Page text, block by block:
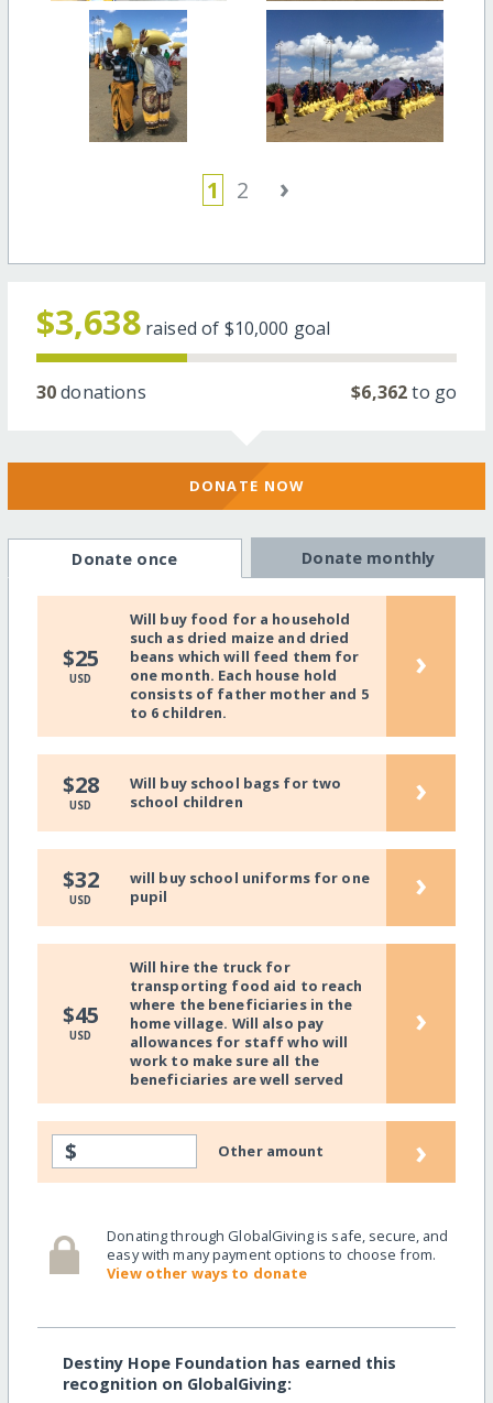
1 2 ›
$3,638 raised of $10,000 goal
30donations $6,362to go
DONATE NOW
Donate once Donate monthly
$25
USD
Will buy food for a household
such as dried maize and dried
beans which will feed them for
one month. Each house hold
consists of father mother and 5
to 6 children.
›
$28
USD
Will buy school bags for two
school children
›
$32
USD
will buy school uniforms for one
pupil
›
$45
USD
Will hire the truck for
transporting food aid to reach
where the beneficiaries in the
home village. Will also pay
allowances for staff who will
work to make sure all the
beneficiaries are well served
›
$ Other amount ›
Donating through GlobalGiving is safe, secure, and
easy with many payment options to choose from.
View other ways to donate
Destiny Hope Foundation has earned this
recognition on GlobalGiving: